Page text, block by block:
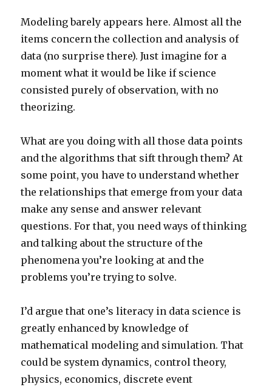
Modeling barely appears here. Almost all the
items concern the collection and analysis of
data (no surprise there). Just imagine for a
moment what it would be like if science
consisted purely of observation, with no
theorizing.
What are you doing with all those data points
and the algorithms that sift through them? At
some point, you have to understand whether
the relationships that emerge from your data
make any sense and answer relevant
questions. For that, you need ways of thinking
and talking about the structure of the
phenomena you’re looking at and the
problems you’re trying to solve.
I’d argue that one’s literacy in data science is
greatly enhanced by knowledge of
mathematical modeling and simulation. That
could be system dynamics, control theory,
physics, economics, discrete event